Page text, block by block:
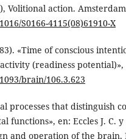
Volitional action.
S0166-4115(08)61910-X
«Time of conscious
(readiness potential)»,
brain/106.3.623
processes that distinguish
functions», en: Eccles J. C.
and operation of the brain,